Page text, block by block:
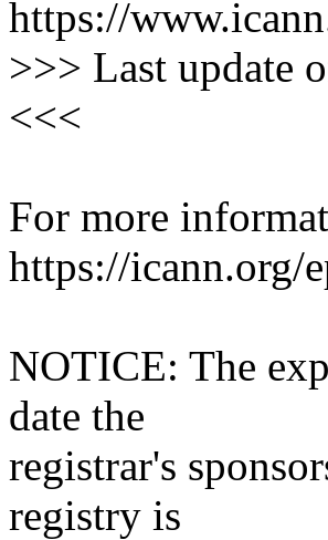
https://
>>> Last update
<<<
For more
https://icann.org/
NOTICE: The
date the
registrar's
registry is